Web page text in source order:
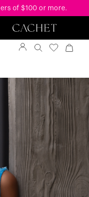
of $100 or more.